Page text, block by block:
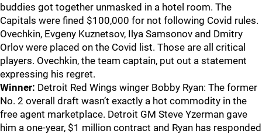
buddies got together unmasked in a hotel room. The
Capitals were fined $100,000 for not following Covid rules.
Ovechkin, Evgeny Kuznetsov, Ilya Samsonov and Dmitry
Orlov were placed on the Covid list. Those are all critical
players. Ovechkin, the team captain, put out a statement
expressing his regret.
Winner: Detroit Red Wings winger Bobby Ryan: The former
No. 2 overall draft wasn’t exactly a hot commodity in the
free agent marketplace. Detroit GM Steve Yzerman gave
him a one-year, $1 million contract and Ryan has responded